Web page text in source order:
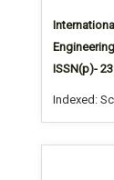
ISSN(p)-
Indexed: